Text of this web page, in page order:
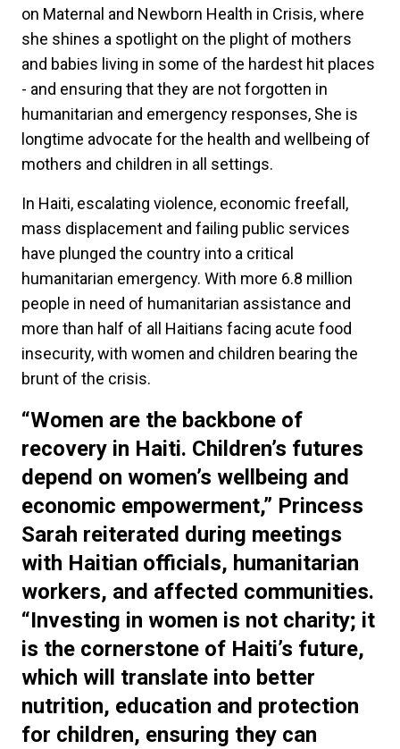
on Maternal and Newborn Health in Crisis, where
she shines a spotlight on the plight of mothers
and babies living in some of the hardest hit places
- and ensuring that they are not forgotten in
humanitarian and emergency responses, She is
longtime advocate for the health and wellbeing of
mothers and children in all settings.
In Haiti, escalating violence, economic freefall,
mass displacement and failing public services
have plunged the country into a critical
humanitarian emergency. With more 6.8 million
people in need of humanitarian assistance and
more than half of all Haitians facing acute food
insecurity, with women and children bearing the
brunt of the crisis.
“Women are the backbone of
recovery in Haiti. Children’s futures
depend on women’s wellbeing and
economic empowerment,” Princess
Sarah reiterated during meetings
with Haitian officials, humanitarian
workers, and affected communities.
“Investing in women is not charity; it
is the cornerstone of Haiti’s future,
which will translate into better
nutrition, education and protection
for children, ensuring they can